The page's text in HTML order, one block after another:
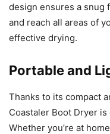
design ensures a snug
and reach all areas of
effective drying.
Portable and
Thanks to its compact
Coastaler Boot Dryer
Whether you’re at